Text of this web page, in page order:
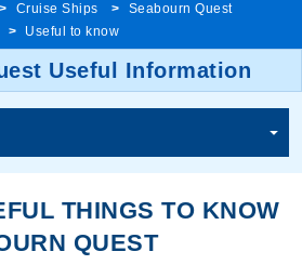
Cruise Ships
Seabourn Quest
Useful to know
Useful Information
THINGS TO KNOW
QUEST